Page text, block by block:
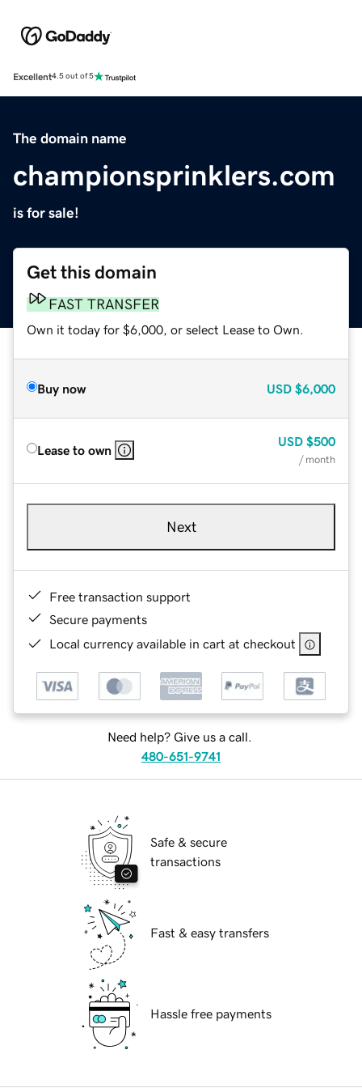
Excellent4.5 out of 5
The domain name
championsprinklers.com
is for sale!
Get this domain
FAST TRANSFER
Own it today for $6,000, or select Lease to Own.
Buy now USD $6,000
Lease to own
USD $500
/ month
Next
Free transaction support
Secure payments
Local currency available in cart at checkout
Need help? Give us a call.
480-651-9741
Safe & secure
transactions
Fast & easy transfers
Hassle free payments